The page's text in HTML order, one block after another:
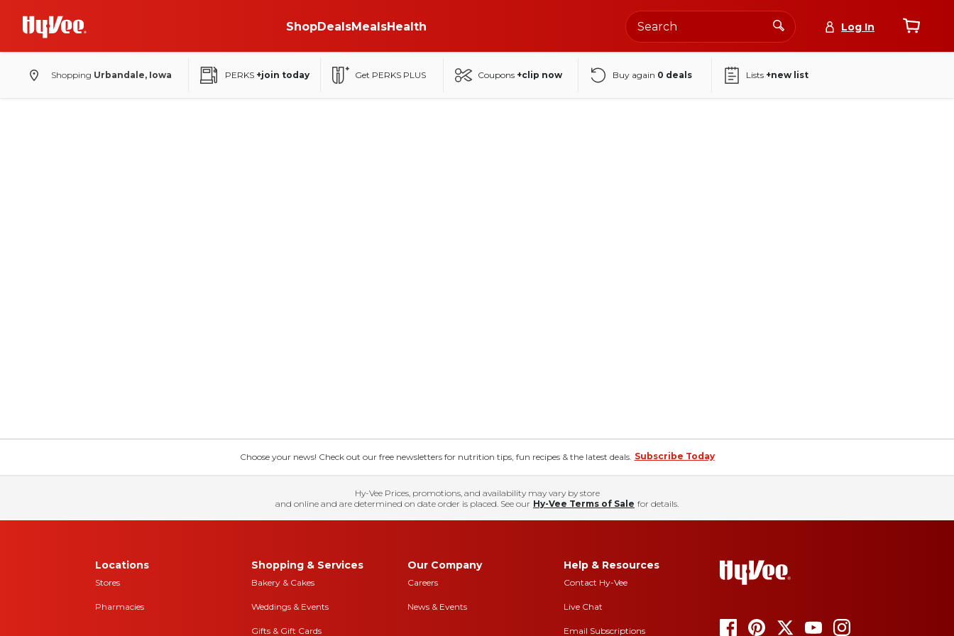
ShopDealsMealsHealth Log In
Shopping Urbandale, Iowa PERKS +join today Get PERKS PLUS Coupons +clip now Buy again 0 deals Lists +new list
Choose your news! Check out our free newsletters for nutrition tips, fun recipes & the latest deals. Subscribe Today
Hy-Vee Prices, promotions, and availability may vary by store
and online and are determined on date order is placed. See our Hy-Vee Terms of Sale for details.
Locations
Stores
Pharmacies
Shopping & Services
Bakery & Cakes
Weddings & Events
Gifts & Gift Cards
Our Company
Careers
News & Events
Help & Resources
Contact Hy-Vee
Live Chat
Email Subscriptions